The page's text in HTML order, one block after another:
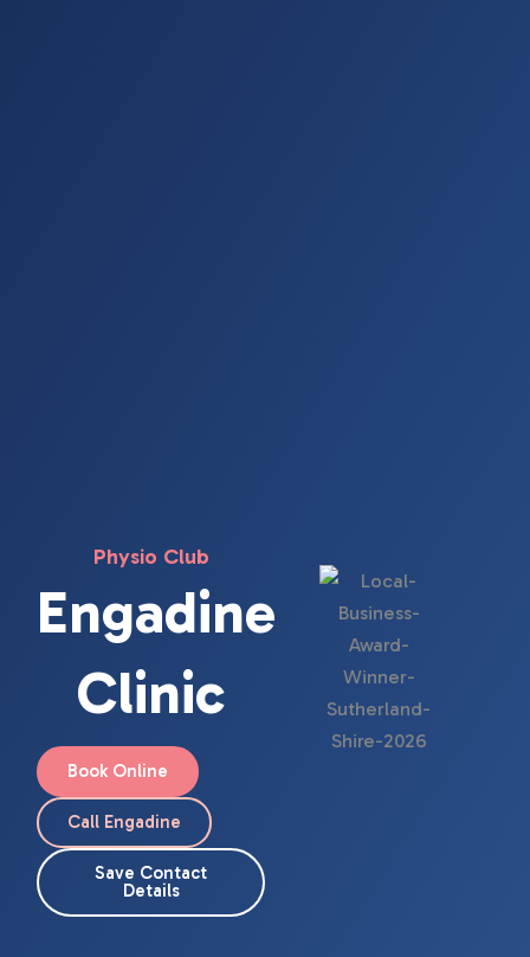
Physio Club
Engadine
Clinic
Book Online
Call Engadine
Save Contact
Details